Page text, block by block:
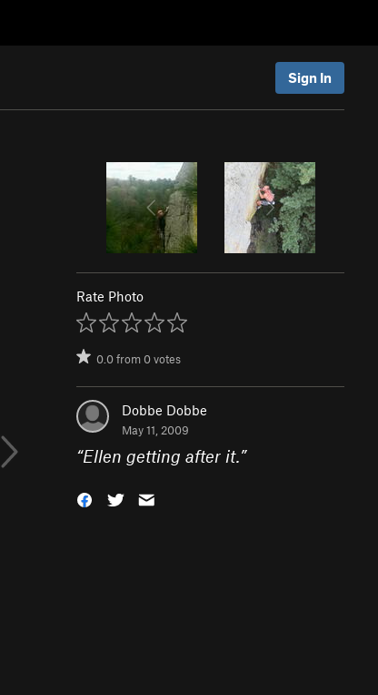
Sign In
Rate Photo
0.0from0votes
Dobbe Dobbe
May 11, 2009
“Ellen getting after it.”